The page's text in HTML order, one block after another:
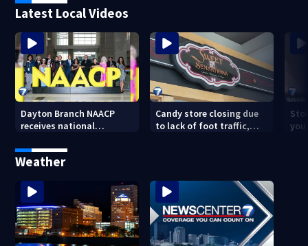
Latest Local Videos
Dayton Branch NAACP
receives national
convention
Candy store closing due
to lack of foot traffic,
Weather